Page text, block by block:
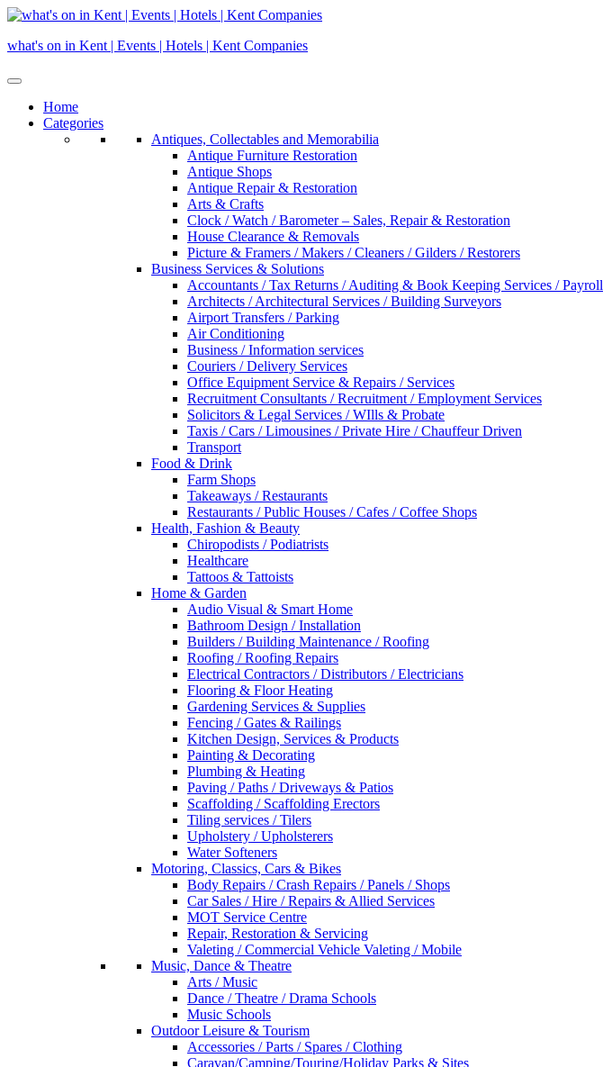
Skip
content
what's on in Kent | Events | Hotels | Kent Companies
Home
Categories
Antiques, Collectables and Memorabilia
Antique Furniture Restoration
Antique Shops
Antique Repair & Restoration
Arts & Crafts
Clock / Watch / Barometer – Sales, Repair & Restoration
House Clearance & Removals
Picture & Framers / Makers / Cleaners / Gilders / Restorers
Business Services & Solutions
Accountants / Tax Returns / Auditing & Book Keeping Services / Payroll
Architects / Architectural Services / Building Surveyors
Airport Transfers / Parking
Air Conditioning
Business / Information services
Couriers / Delivery Services
Office Equipment Service & Repairs / Services
Recruitment Consultants / Recruitment / Employment Services
Solicitors & Legal Services / WIlls & Probate
Taxis / Cars / Limousines / Private Hire / Chauffeur Driven
Transport
Food & Drink
Farm Shops
Takeaways / Restaurants
Restaurants / Public Houses / Cafes / Coffee Shops
Health, Fashion & Beauty
Chiropodists / Podiatrists
Healthcare
Tattoos & Tattoists
Home & Garden
Audio Visual & Smart Home
Bathroom Design / Installation
Builders / Building Maintenance / Roofing
Roofing / Roofing Repairs
Electrical Contractors / Distributors / Electricians
Flooring & Floor Heating
Gardening Services & Supplies
Fencing / Gates & Railings
Kitchen Design, Services & Products
Painting & Decorating
Plumbing & Heating
Paving / Paths / Driveways & Patios
Scaffolding / Scaffolding Erectors
Tiling services / Tilers
Upholstery / Upholsterers
Water Softeners
Motoring, Classics, Cars & Bikes
Body Repairs / Crash Repairs / Panels / Shops
Car Sales / Hire / Repairs & Allied Services
MOT Service Centre
Repair, Restoration & Servicing
Valeting / Commercial Vehicle Valeting / Mobile
Music, Dance & Theatre
Arts / Music
Dance / Theatre / Drama Schools
Music Schools
Outdoor Leisure & Tourism
Accessories / Parts / Spares / Clothing
Caravan/Camping/Touring/Holiday Parks & Sites